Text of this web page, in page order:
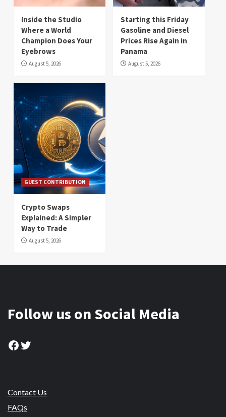
Inside the Studio
Where a World
Champion Does Your
Eyebrows
August 5, 2026
Starting this Friday
Gasoline and Diesel
Prices Rise Again in
Panama
August 5, 2026
GUEST CONTRIBUTION
Crypto Swaps
Explained: A Simpler
Way to Trade
August 5, 2026
Follow us on Social Media
Facebook
Twitter
Contact Us
FAQs